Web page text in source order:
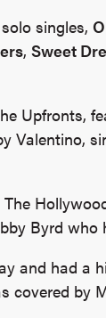
singles,
,Sweet
Upfronts,
Valentino,
Byrd who
and had a
covered by